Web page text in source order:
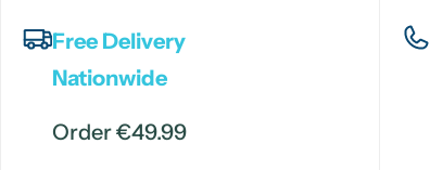
Free Delivery
Nationwide
Order €49.99